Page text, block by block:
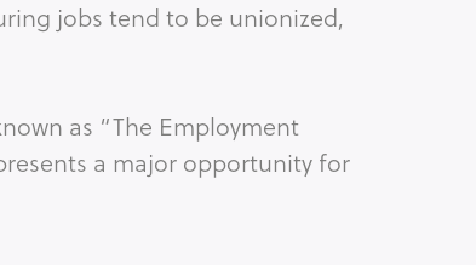
jobs tend to be unionized,
as “The Employment
a major opportunity for